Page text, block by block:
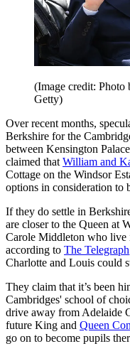
(Image credit:
Getty)
Over recent months,
Berkshire for the
between Kensington
claimed that William and
Cottage on the Windsor
options in consideration to
If they do settle in
are closer to the Queen at
Carole Middleton who
according to The Telegraph
Charlotte and Louis could
They claim that it’s been
Cambridges' school of
drive away from Adelaide
future King and Queen
go on to become pupils